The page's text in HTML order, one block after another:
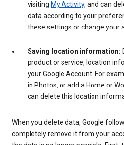
visiting My Activity, and can
data according to your
these settings or change your
Saving location information:
product or service, location
your Google Account. For
in Photos, or add a Home or
can delete this location
When you delete data, Google
completely remove it from your